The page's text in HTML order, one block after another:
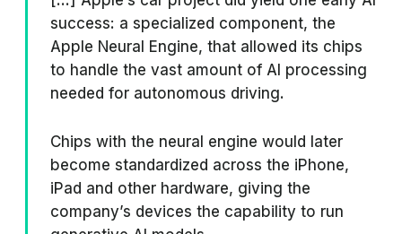
success: a specialized component, the
Apple Neural Engine, that allowed its chips
to handle the vast amount of AI processing
needed for autonomous driving.
Chips with the neural engine would later
become standardized across the iPhone,
iPad and other hardware, giving the
company’s devices the capability to run